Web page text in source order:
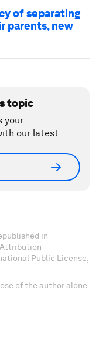
of separating
parents, new
topic
your
our latest
in
Attribution-
Public License,
of the author alone